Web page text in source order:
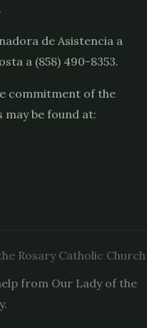
de Asistencia a
a (858) 490-8353.
commitment of the
be found at:
Rosary Catholic Church
from Our Lady of the